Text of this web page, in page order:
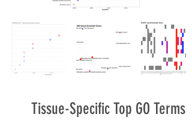
Tissue-Specific Top GO Terms